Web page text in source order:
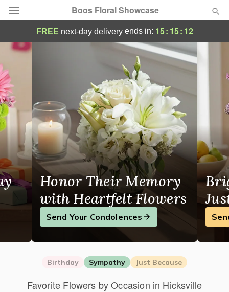
Boos Floral Showcase
Deal of the Day
Summer
Occasions
Birthday
Sympathy and Funeral
Flowers, Plants & Gifts
Our Shop
FREE next-day deliveryends in: 15: 15: 12
Boos Floral Showcase - Flower Delivery
Honor Their Memory
with Heartfelt Flowers
Send Your Condolences
Birthday Sympathy Just Because
Favorite Flowers by Occasion in Hicksville